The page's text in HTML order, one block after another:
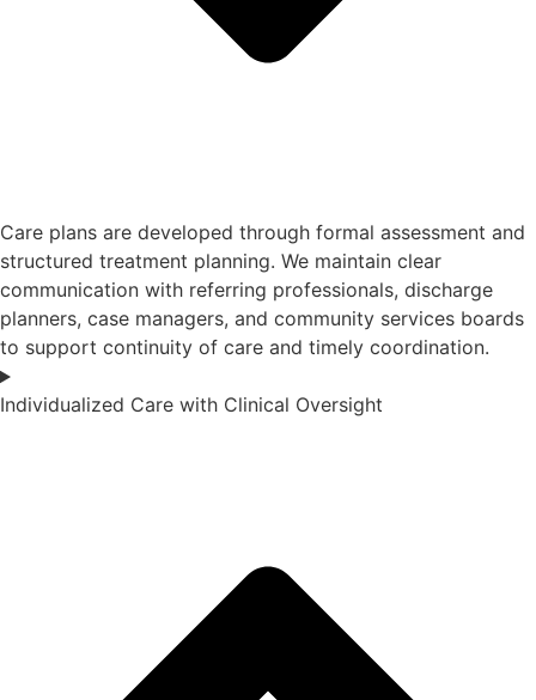
Care plans are developed through formal assessment and
structured treatment planning. We maintain clear
communication with referring professionals, discharge
planners, case managers, and community services boards
to support continuity of care and timely coordination.
Individualized Care with Clinical Oversight